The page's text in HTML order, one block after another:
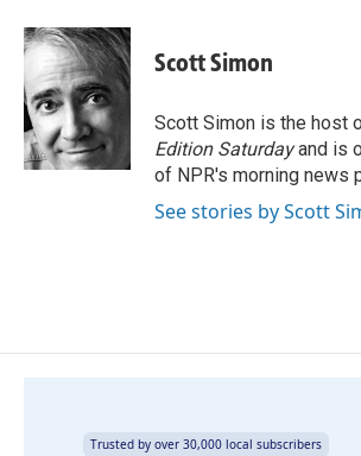
c
e
b
o
o
k
n
k
e
d
I
n
a
i
Scott Simon
Scott Simon is the host
Edition Saturdayand is
of NPR's morning news
See stories by Scott
Trusted by over 30,000 local subscribers